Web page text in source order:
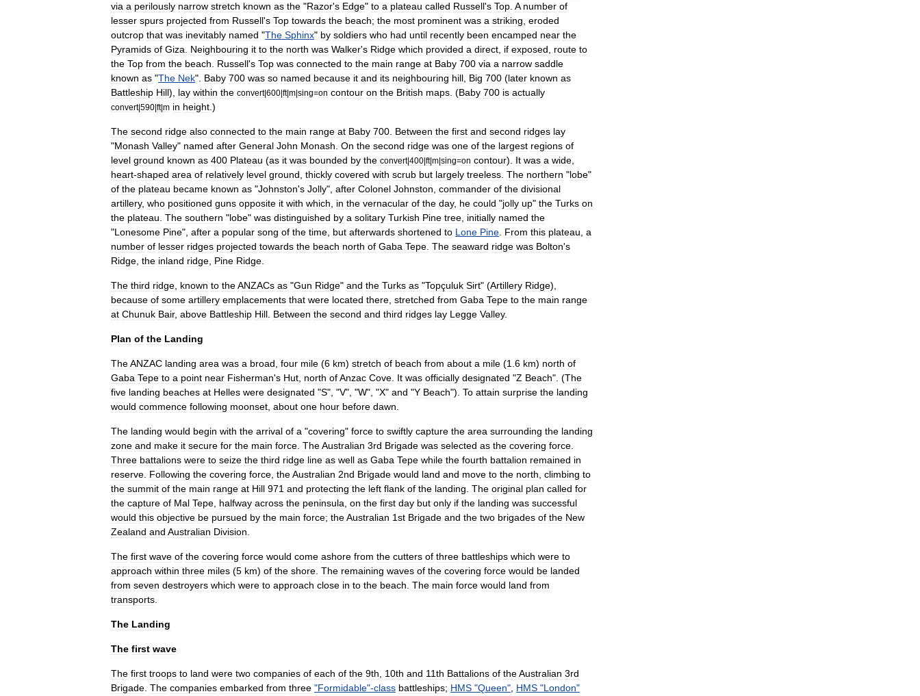
via a perilously narrow stretch known as the "Razor's Edge" to a plateau called Russell's Top A number of
lesser spurs projected from Russell's Top towards the beach; the most prominent was a striking eroded
outcrop that was inevitably named "The Sphinx" by soldiers who had until recently been encamped near the
Pyramids of Giza Neighbouring it to the north was Walker's Ridge which provided a direct if exposed route to
the Top from the beach Russell's Top was connected to the main range at Baby 700 via a narrow saddle
known as "The Nek". Baby 700 was so named because it and its neighbouring hill Big 700 (later known as
Battleship Hill), lay within the convert|600|ft|m|sing=on contour on the British maps . (Baby 700 is actually
convert|590|ft|m in height .)
The second ridge also connected to the main range at Baby 700 Between the first and second ridges lay
"Monash Valley" named after General John Monash On the second ridge was one of the largest regions of
level ground known as 400 Plateau (as it was bounded by the convert|400|ft|m|sing=on contour). It was a wide
heart-shaped area of relatively level ground thickly covered with scrub but largely treeless The northern "lobe"
of the plateau became known as "Johnston's Jolly", after Colonel Johnston commander of the divisional
artillery, who positioned guns opposite it with which in the vernacular of the day, he could "jolly up" the Turks on
the plateau The southern "lobe" was distinguished by a solitary Turkish Pine tree initially named the
"Lonesome Pine", after a popular song of the time but afterwards shortened to Lone Pine From this plateau a
number of lesser ridges projected towards the beach north of Gaba Tepe The seaward ridge was Bolton's
Ridge the inland ridge Pine Ridge
The third ridge known to theANZACs as "Gun Ridge" and the Turks as "Topçuluk Sirt" (Artillery Ridge),
because of some artillery emplacements that were located there stretched from Gaba Tepe to the main range
at Chunuk Bair, above Battleship Hill Between the second and third ridges lay Legge Valley.
Plan of the Landing
TheANZAC landing area was a broad four mile (6 km) stretch of beach from about a mile (1 6 km) north of
Gaba Tepe to a point near Fisherman's Hut north ofAnzac Cove It was officially designated "Z Beach". (The
five landing beaches at Helles were designated "S", "V", "W", "X" and "Y Beach"). To attain surprise the landing
would commence following moonset about one hour before dawn
The landing would begin with the arrival of a "covering" force to swiftly capture the area surrounding the landing
zone and make it secure for the main force TheAustralian 3rd Brigade was selected as the covering force
Three battalions were to seize the third ridge line as well as Gaba Tepe while the fourth battalion remained in
reserve Following the covering force theAustralian 2nd Brigade would land and move to the north climbing to
the summit of the main range at Hill 971 and protecting the left flank of the landing The original plan called for
the capture of Mal Tepe halfway across the peninsula on the first day but only if the landing was successful
would this objective be pursued by the main force; theAustralian 1st Brigade and the two brigades of the New
Zealand and Australian Division
The first wave of the covering force would come ashore from the cutters of three battleships which were to
approach within three miles (5 km) of the shore The remaining waves of the covering force would be landed
from seven destroyers which were to approach close in to the beach The main force would land from
transports
The Landing
The first wave
The first troops to land were two companies of each of the 9th 10th and 11th Battalions of theAustralian 3rd
Brigade The companies embarked from three "Formidable"-class battleships; HMS "Queen" HMS "London"